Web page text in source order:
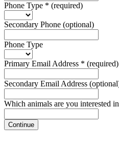
Phone Type * (required)
Secondary Phone (optional)
Phone Type
Primary Email Address * (required)
Secondary Email Address
Which animals are you interested
Continue